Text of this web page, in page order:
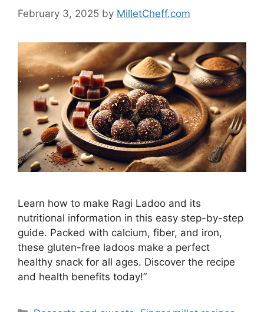
February 3, 2025 by MilletCheff.com
Learn how to make Ragi Ladoo and its
nutritional information in this easy step-by-step
guide. Packed with calcium, fiber, and iron,
these gluten-free ladoos make a perfect
healthy snack for all ages. Discover the recipe
and health benefits today!”